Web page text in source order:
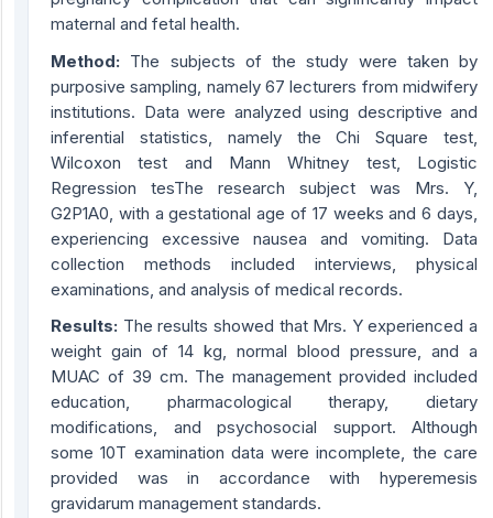
maternal and fetal health.
Method: The subjects of the study were taken by
purposive sampling, namely 67 lecturers from midwifery
institutions. Data were analyzed using descriptive and
inferential statistics, namely the Chi Square test,
Wilcoxon test and Mann Whitney test, Logistic
Regression tesThe research subject was Mrs. Y,
G2P1A0, with a gestational age of 17 weeks and 6 days,
experiencing excessive nausea and vomiting. Data
collection methods included interviews, physical
examinations, and analysis of medical records.
Results: The results showed that Mrs. Y experienced a
weight gain of 14 kg, normal blood pressure, and a
MUAC of 39 cm. The management provided included
education, pharmacological therapy, dietary
modifications, and psychosocial support. Although
some 10T examination data were incomplete, the care
provided was in accordance with hyperemesis
gravidarum management standards.